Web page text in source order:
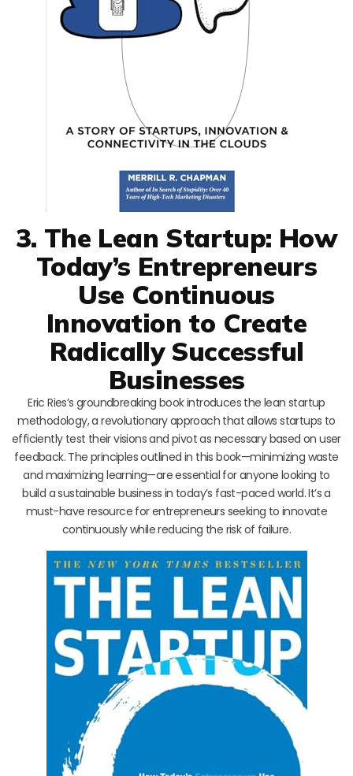
3. The Lean Startup: How
Today’s Entrepreneurs
Use Continuous
Innovation to Create
Radically Successful
Businesses
Eric Ries’s groundbreaking book introduces the lean startup
methodology, a revolutionary approach that allows startups to
efficiently test their visions and pivot as necessary based on user
feedback. The principles outlined in this book—minimizing waste
and maximizing learning—are essential for anyone looking to
build a sustainable business in today’s fast-paced world. It’s a
must-have resource for entrepreneurs seeking to innovate
continuously while reducing the risk of failure.